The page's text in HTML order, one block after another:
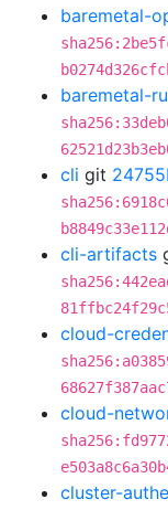
baremetal-
baremetal-
cli git
cli-artifacts
cloud-
cloud-
cluster-